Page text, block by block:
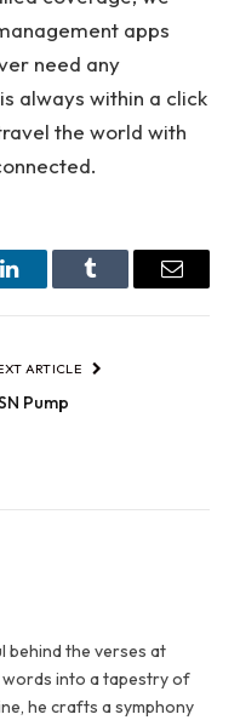
apps
need any
always within a click
the world with
LinkedInTumblr Email
ARTICLE
Pump
behind the verses at
words into a tapestry of
he crafts a symphony